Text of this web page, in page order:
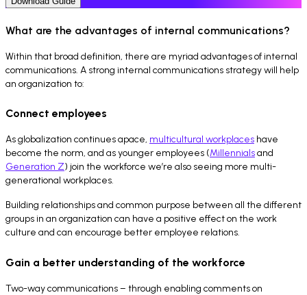
What are the advantages of internal communications?
Within that broad definition, there are myriad advantages of internal
communications. A strong internal communications strategy will help
an organization to:
Connect employees
As globalization continues apace, multicultural workplaces have
become the norm, and as younger employees (Millennialsand
Generation Z) join the workforce we’re also seeing more multi-
generational workplaces.
Building relationships and common purpose between all the different
groups in an organization can have a positive effect on the work
culture and can encourage better employee relations.
Gain a better understanding of the workforce
Two-way communications – through enabling comments on